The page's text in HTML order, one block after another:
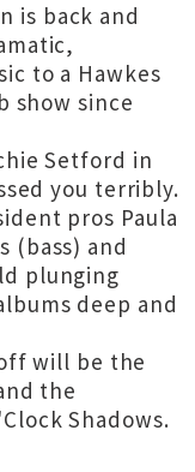
is back and
to a Hawkes
show since
Setford in
you terribly.
pros Paula
(bass) and
plunging
deep and
will be the
the
Shadows.